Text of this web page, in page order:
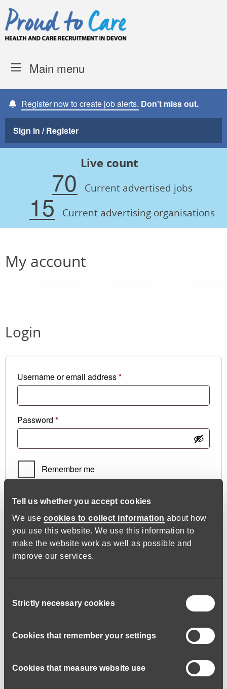
Tell us whether you accept cookies
We use cookies to collect information about how
you use this website. We use this information to
make the website work as well as possible and
improve our services.
Selection
Strictly necessary cookies
Cookies that remember your settings
Cookies that measure website use
Skip to content
Main menu
Register now to create job alerts. Don't miss out.
Sign in / Register
Live count
70 Current advertised jobs
15 Current advertising organisations
My account
Login
Username or email address*Required
Password *Required
Remember me
Log in
Lost your password?
Email address*Required
A link to set a new password will be sent to your email